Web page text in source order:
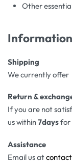
Other
Information
Shipping
We currently offer
Return &
If you are not
us within7daysfor
Assistance
Email us at